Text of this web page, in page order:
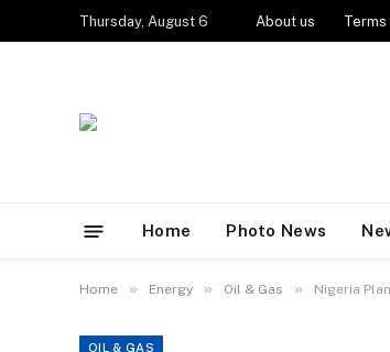
Thursday, August 6 About us Terms
Home Photo News
Home » Energy » Oil & Gas » Nigeria
OIL & GAS